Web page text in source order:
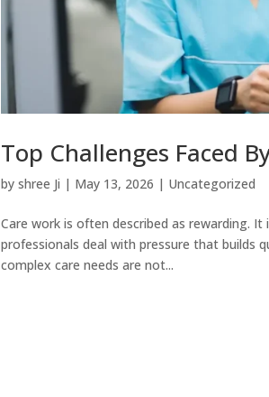
Top Challenges Faced
byshree Ji | May 13, 2026 | Uncategorized
Care work is often described as rewarding.
professionals deal with pressure that builds
complex care needs are not...